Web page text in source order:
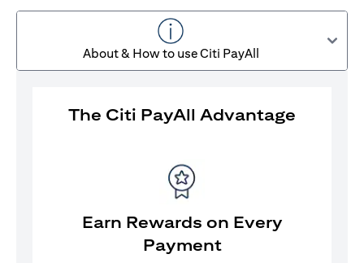
About & How to use Citi PayAll
The Citi PayAll Advantage
Earn Rewards on Every
Payment